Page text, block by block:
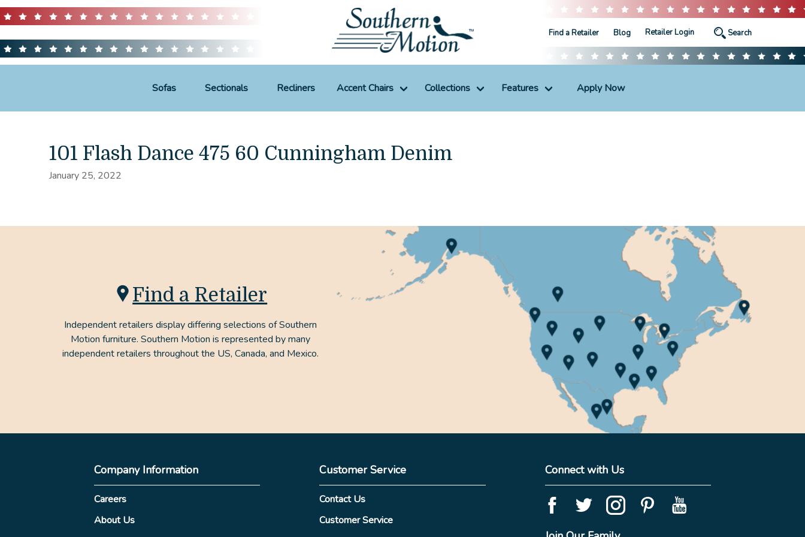
Find a Retailer Blog Retailer Login
Sofas Sectionals Recliners Accent Chairs Collections Features Apply Now
101 Flash Dance 475 60 Cunningham Denim
January 25, 2022
Find a Retailer
Independent retailers display differing selections of Southern
Motion furniture. Southern Motion is represented by many
independent retailers throughout the US, Canada, and Mexico.
Company Information
Careers
About Us
Customer Service
Contact Us
Customer Service
Connect with Us